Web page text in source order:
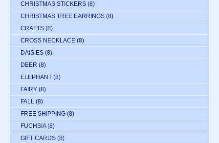
CHRISTMAS STICKERS (8)
CHRISTMAS TREE EARRINGS (8)
CRAFTS (8)
CROSS NECKLACE (8)
DAISIES (8)
DEER (8)
ELEPHANT (8)
FAIRY (8)
FALL (8)
FREE SHIPPING (8)
FUCHSIA (8)
GIFT CARDS (8)